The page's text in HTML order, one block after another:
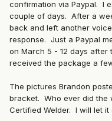
confirmation via Paypal. I
couple of days. After a
back and left another
response. Just a Paypal
on March 5 - 12 days after
received the package a
The pictures Brandon
bracket. Who ever did the
Certified Welder. I will let it